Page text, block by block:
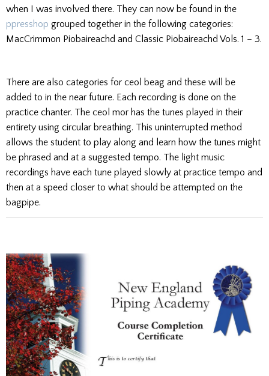
when I was involved there. They can now be found in the
ppresshop grouped together in the following categories:
MacCrimmon Piobaireachd and Classic Piobaireachd Vols. 1 – 3.
There are also categories for ceol beag and these will be
added to in the near future. Each recording is done on the
practice chanter. The ceol mor has the tunes played in their
entirety using circular breathing. This uninterrupted method
allows the student to play along and learn how the tunes might
be phrased and at a suggested tempo. The light music
recordings have each tune played slowly at practice tempo and
then at a speed closer to what should be attempted on the
bagpipe.